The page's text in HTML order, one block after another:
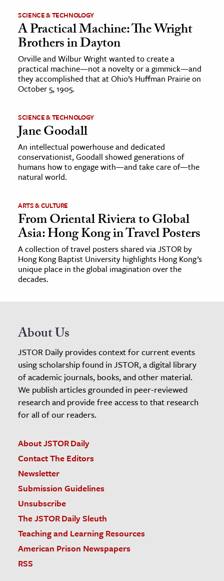
& Economics
The Editors
SCIENCE & TECHNOLOGY
A Practical Machine: The Wright
Brothers in Dayton
Orville and Wilbur Wright wanted to create a
practical machine—not a novelty or a gimmick—and
they accomplished that at Ohio’s Huffman Prairie on
October 5, 1905.
SCIENCE & TECHNOLOGY
Jane Goodall
An intellectual powerhouse and dedicated
conservationist, Goodall showed generations of
humans how to engage with—and take care of—the
natural world.
ARTS & CULTURE
From Oriental Riviera to Global
Asia: Hong Kong in Travel Posters
A collection of travel posters shared via JSTOR by
Hong Kong Baptist University highlights Hong Kong’s
unique place in the global imagination over the
decades.
About Us
JSTOR Daily provides context for current events
using scholarship found in JSTOR, a digital library
of academic journals, books, and other material.
We publish articles grounded in peer-reviewed
research and provide free access to that research
for all of our readers.
About JSTOR Daily
Contact The Editors
Newsletter
Submission Guidelines
Unsubscribe
The JSTOR Daily Sleuth
Teaching and Learning Resources
American Prison Newspapers
RSS